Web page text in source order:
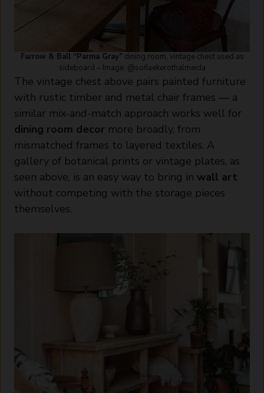
Farrow & Ball “Parma Gray” dining room, vintage chest used as
sideboard – Image: @sofiaekerothalmeida
The vintage chest above pairs painted furniture
with rustic timber and metal chair frames — a
similar mix-and-match approach works well for
dining room decor more broadly, from
mismatched frames to layered textiles. A
gallery of botanical prints or vintage plates, as
seen above, is an easy way to bring in wall art
without competing with the storage pieces
themselves.